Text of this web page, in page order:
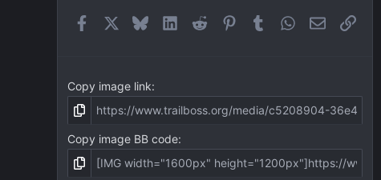
FacebookBlueskyLinkedIn
Reddit Pinterest
Tumblr WhatsApp
EmailLink
Copy image link
Copy image BB code